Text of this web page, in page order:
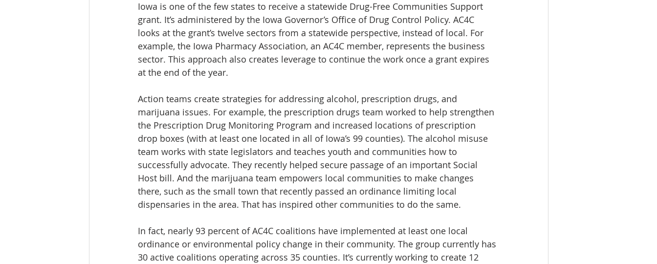
Iowa is one of the few states to receive a statewide Drug-Free Communities Support
grant. It’s administered by the Iowa Governor’s Office of Drug Control Policy. AC4C
looks at the grant’s twelve sectors from a statewide perspective, instead of local. For
example, the Iowa Pharmacy Association, an AC4C member, represents the business
sector. This approach also creates leverage to continue the work once a grant expires
at the end of the year.
Action teams create strategies for addressing alcohol, prescription drugs, and
marijuana issues. For example, the prescription drugs team worked to help strengthen
the Prescription Drug Monitoring Program and increased locations of prescription
drop boxes (with at least one located in all of Iowa’s 99 counties). The alcohol misuse
team works with state legislators and teaches youth and communities how to
successfully advocate. They recently helped secure passage of an important Social
Host bill. And the marijuana team empowers local communities to make changes
there, such as the small town that recently passed an ordinance limiting local
dispensaries in the area. That has inspired other communities to do the same.
In fact, nearly 93 percent of AC4C coalitions have implemented at least one local
ordinance or environmental policy change in their community. The group currently has
30 active coalitions operating across 35 counties. It’s currently working to create 12